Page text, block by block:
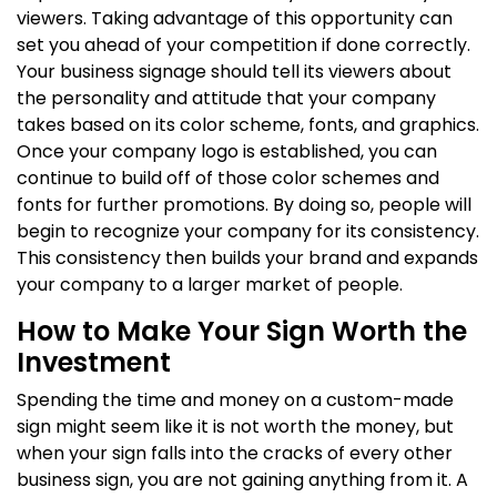
viewers. Taking advantage of this opportunity can
set you ahead of your competition if done correctly.
Your business signage should tell its viewers about
the personality and attitude that your company
takes based on its color scheme, fonts, and graphics.
Once your company logo is established, you can
continue to build off of those color schemes and
fonts for further promotions. By doing so, people will
begin to recognize your company for its consistency.
This consistency then builds your brand and expands
your company to a larger market of people.
How to Make Your Sign Worth the
Investment
Spending the time and money on a custom-made
sign might seem like it is not worth the money, but
when your sign falls into the cracks of every other
business sign, you are not gaining anything from it. A